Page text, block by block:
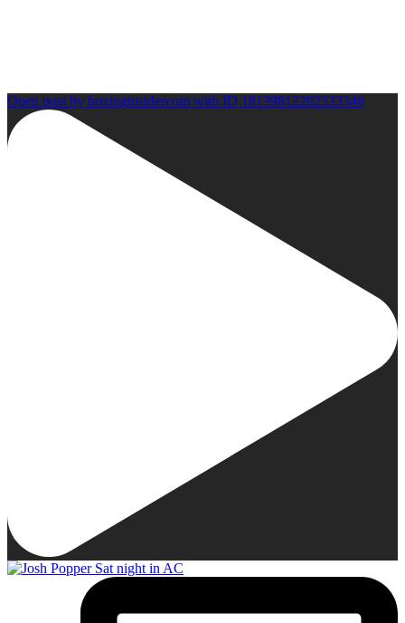
Open post by boxinginsidercom with ID 18139812202533346